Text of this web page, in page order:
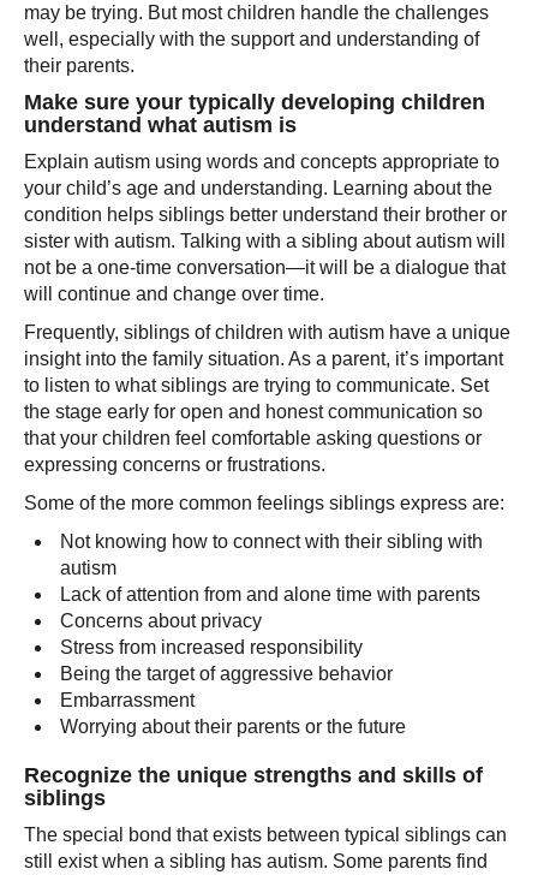
may be trying. But most children handle the challenges
well, especially with the support and understanding of
their parents.
Make sure your typically developing children
understand what autism is
Explain autism using words and concepts appropriate to
your child’s age and understanding. Learning about the
condition helps siblings better understand their brother or
sister with autism. Talking with a sibling about autism will
not be a one-time conversation—it will be a dialogue that
will continue and change over time.
Frequently, siblings of children with autism have a unique
insight into the family situation. As a parent, it’s important
to listen to what siblings are trying to communicate. Set
the stage early for open and honest communication so
that your children feel comfortable asking questions or
expressing concerns or frustrations.
Some of the more common feelings siblings express are:
Not knowing how to connect with their sibling with
autism
Lack of attention from and alone time with parents
Concerns about privacy
Stress from increased responsibility
Being the target of aggressive behavior
Embarrassment
Worrying about their parents or the future
Recognize the unique strengths and skills of
siblings
The special bond that exists between typical siblings can
still exist when a sibling has autism. Some parents find